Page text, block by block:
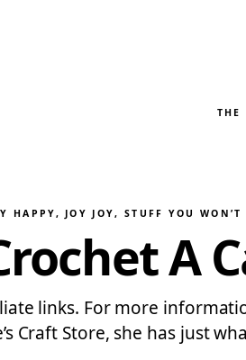
THE
HAPPY, JOY JOY, STUFF YOU
A
links. For more
Craft Store, she has just